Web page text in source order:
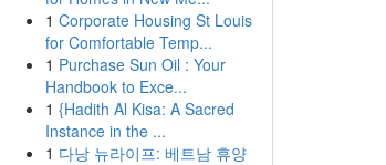
1 Corporate Housing St Louis
for Comfortable Temp...
1 Purchase Sun Oil : Your
Handbook to Exce...
1 {Hadith Al Kisa: A Sacred
Instance in the ...
1 다낭 뉴라이프: 베트남 휴양